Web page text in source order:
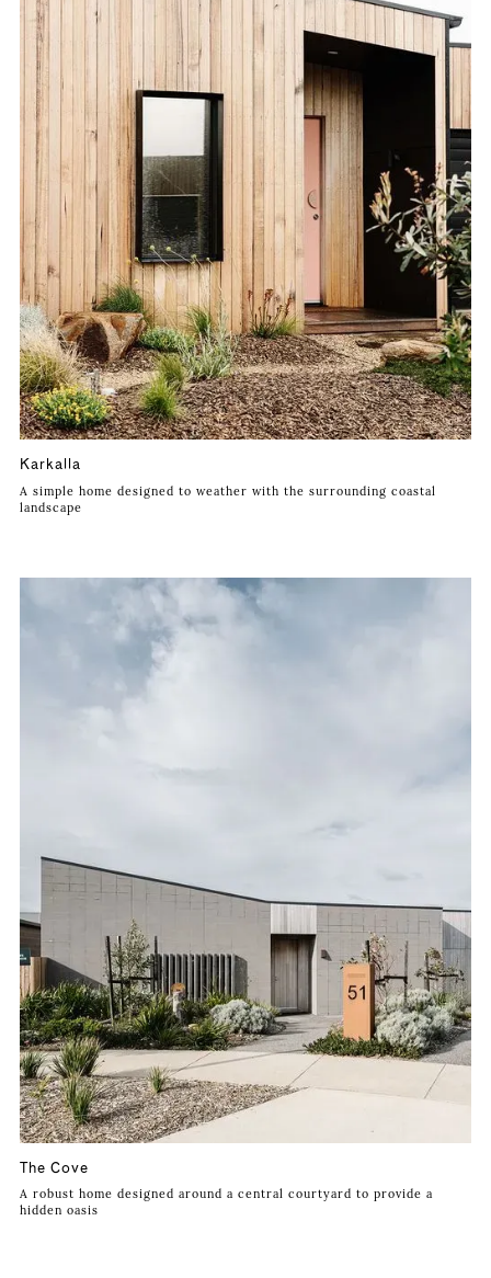
Karkalla
A simple home designed to weather with the surrounding coastal
landscape
The Cove
A robust home designed around a central courtyard to provide a
hidden oasis